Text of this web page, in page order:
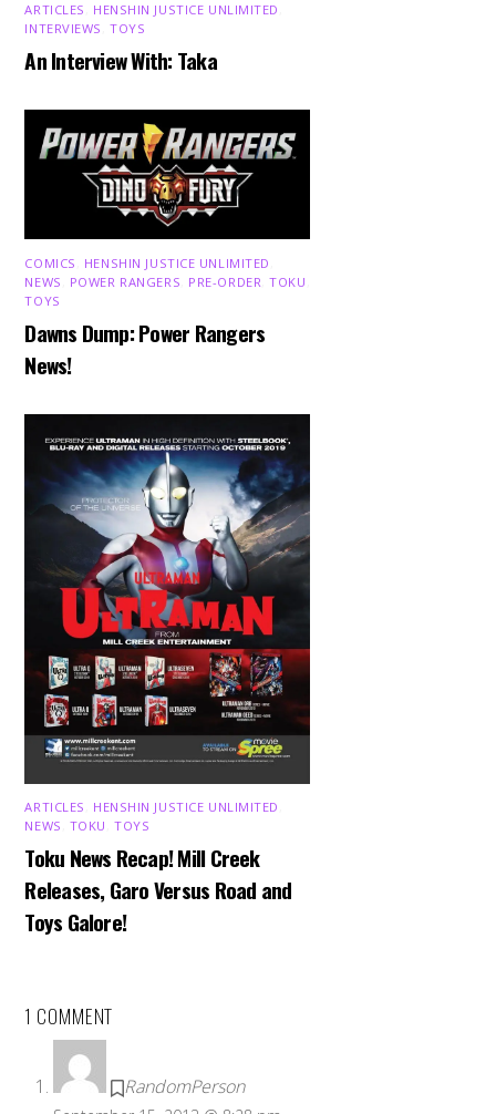
ARTICLES HENSHIN JUSTICE UNLIMITED
INTERVIEWS ,TOYS
An Interview With: Taka
COMICS HENSHIN JUSTICE UNLIMITED
NEWS
POWER RANGERS PRE-ORDER ,TOKU
TOYS
Dawns Dump: Power Rangers
News!
ARTICLES HENSHIN JUSTICE UNLIMITED
NEWS TOKU ,TOYS
Toku News Recap! Mill Creek
Releases, Garo Versus Road and
Toys Galore!
1 COMMENT
RandomPerson